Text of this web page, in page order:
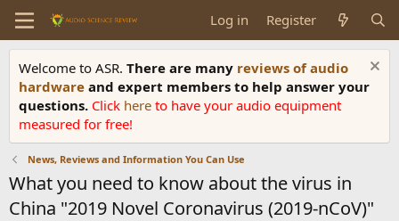
Log in Register
Welcome to ASR. There are many reviews of audio
hardware and expert members to help answer your
questions. Click here to have your audio equipment
measured for free!
News, Reviews and Information You Can Use
What you need to know about the virus in
China "2019 Novel Coronavirus (2019-nCoV)"